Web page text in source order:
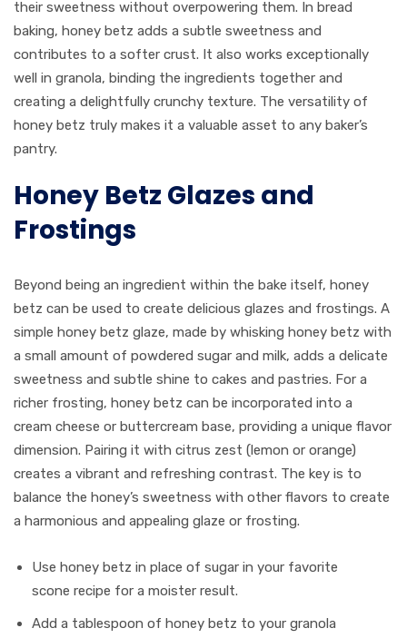
their sweetness without overpowering them. In bread
baking, honey betz adds a subtle sweetness and
contributes to a softer crust. It also works exceptionally
well in granola, binding the ingredients together and
creating a delightfully crunchy texture. The versatility of
honey betz truly makes it a valuable asset to any baker’s
pantry.
Honey Betz Glazes and
Frostings
Beyond being an ingredient within the bake itself, honey
betz can be used to create delicious glazes and frostings. A
simple honey betz glaze, made by whisking honey betz with
a small amount of powdered sugar and milk, adds a delicate
sweetness and subtle shine to cakes and pastries. For a
richer frosting, honey betz can be incorporated into a
cream cheese or buttercream base, providing a unique flavor
dimension. Pairing it with citrus zest (lemon or orange)
creates a vibrant and refreshing contrast. The key is to
balance the honey’s sweetness with other flavors to create
a harmonious and appealing glaze or frosting.
Use honey betz in place of sugar in your favorite
scone recipe for a moister result.
Add a tablespoon of honey betz to your granola